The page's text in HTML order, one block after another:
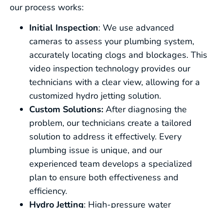
our process works:
Initial Inspection: We use advanced
cameras to assess your plumbing system,
accurately locating clogs and blockages. This
video inspection technology provides our
technicians with a clear view, allowing for a
customized hydro jetting solution.
Custom Solutions: After diagnosing the
problem, our technicians create a tailored
solution to address it effectively. Every
plumbing issue is unique, and our
experienced team develops a specialized
plan to ensure both effectiveness and
efficiency.
Hydro Jetting: High-pressure water